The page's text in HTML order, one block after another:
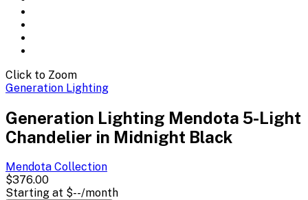
Click to Zoom
Generation Lighting
Generation Lighting Mendota 5-Light
Chandelier in Midnight Black
Mendota Collection
$376.00
Starting at $--/month